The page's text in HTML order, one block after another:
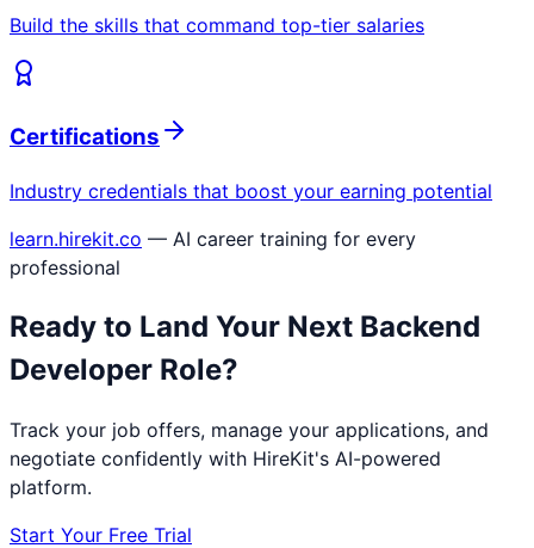
Build the skills that command top-tier salaries
Certifications
Industry credentials that boost your earning potential
learn.hirekit.co — AI career training for every
professional
Ready to Land Your Next Backend
Developer Role?
Track your job offers, manage your applications, and
negotiate confidently with HireKit's AI-powered
platform.
Start Your Free Trial